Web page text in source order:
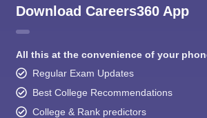
Download Careers360 App
All this at the convenience of your
Regular Exam Updates
Best College Recommendations
College & Rank predictors